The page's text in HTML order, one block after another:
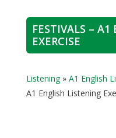
FESTIVALS –
EXERCISE
Listening» A1 English
A1 English Listening